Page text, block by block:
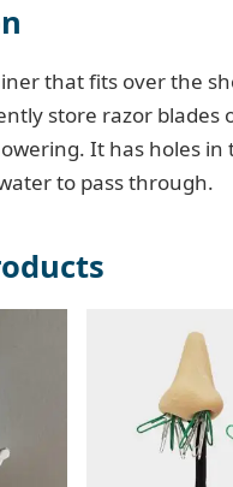
that fits over the
store razor blades
It has holes in
to pass through.